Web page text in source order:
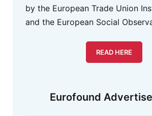
by the European Trade Union
and the European Social
READ HERE
Eurofound